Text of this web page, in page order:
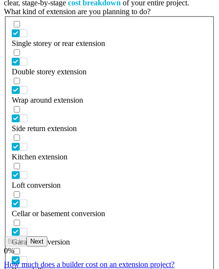
clear, stage-by-stage cost breakdown of your entire project.
What kind of extension are you planning to do?
Single storey or rear extension
Double storey extension
Wrap around extension
Side return extension
Kitchen extension
Loft conversion
Cellar or basement conversion
Garage conversion
Back Next
0%
How much does a builder cost on an extension project?